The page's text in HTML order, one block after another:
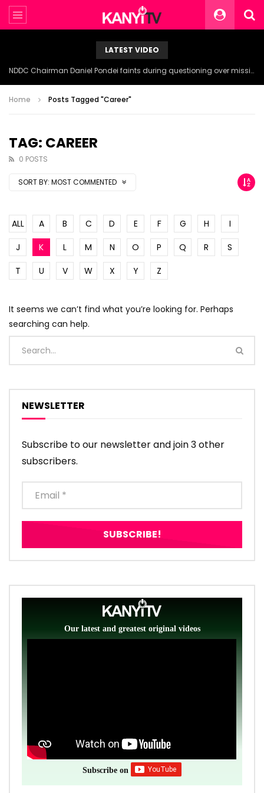
LATEST VIDEO
NDDC Chairman Daniel Pondei faints during questioning over missing 81 Billion Naira.
Home Posts Tagged "Career"
TAG: CAREER
0 POSTS
SORT BY: MOST COMMENTED
ALL A B C D E F G H
I
J
K L M N O P Q R
S
T
U V W X Y Z
It seems we can’t find what you’re looking for. Perhaps
searching can help.
NEWSLETTER
Subscribe to our newsletter and join 3 other
subscribers.
Our latest and greatest original videos
Subscribe on